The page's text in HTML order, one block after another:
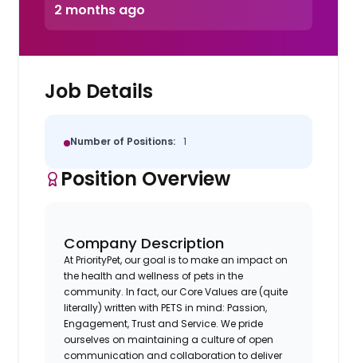
2 months ago
Job Details
Number of Positions: 1
Position Overview
Company Description
At PriorityPet, our goal is to make an impact on
the health and wellness of pets in the
community. In fact, our Core Values are (quite
literally) written with PETS in mind: Passion,
Engagement, Trust and Service. We pride
ourselves on maintaining a culture of open
communication and collaboration to deliver